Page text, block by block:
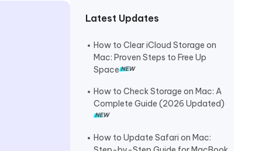
Latest Updates
How to Clear iCloud Storage on
Mac: Proven Steps to Free Up
Space
How to Check Storage on Mac: A
Complete Guide (2026 Updated)
How to Update Safari on Mac: